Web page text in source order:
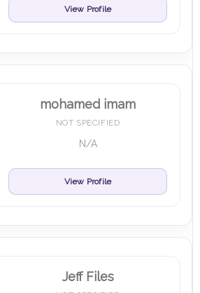
View Profile
mohamed imam
NOT SPECIFIED
N/A
View Profile
Jeff Files